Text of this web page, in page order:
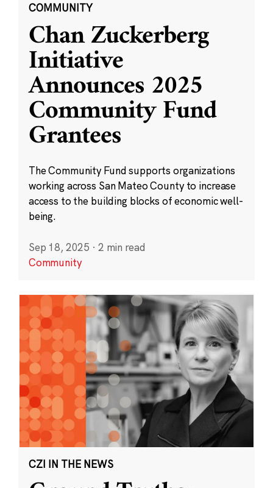
COMMUNITY
Chan Zuckerberg
Initiative
Announces 2025
Community Fund
Grantees
The Community Fund supports organizations
working across San Mateo County to increase
access to the building blocks of economic well-
being.
Sep 18, 2025 · 2 min read
Community
CZI IN THE NEWS